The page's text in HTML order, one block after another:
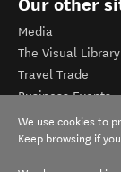
Our other
Media
The Visual Library
Travel Trade
Business Events
Corporate
Tourism
We use cookies to
Keep browsing if